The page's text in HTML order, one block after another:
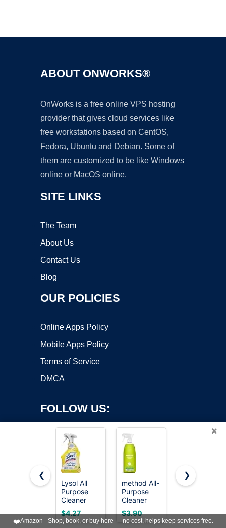
ABOUT ONWORKS®
OnWorks is a free online VPS hosting
provider that gives cloud services like
free workstations based on CentOS,
Fedora, Ubuntu and Debian. Some of
them are customized to be like Windows
online or MacOS online.
SITE LINKS
The Team
About Us
Contact Us
Blog
OUR POLICIES
Online Apps Policy
Mobile Apps Policy
Terms of Service
DMCA
FOLLOW US:
Copyright ©2026 OnWorks. All Rights Reserved. OnWorks® is a
registered trademark.
VPS hosting
byOnWorks
×
❮
Lysol All
Purpose
Cleaner
Spray,
Multi-
Purpose
$4.27
method All-
Purpose
Cleaner
Spray, Lime
+ Sea Salt,
28 fl oz
$3.90
Mr. Clean
Surface
Cleaner
$5.94
❯
❤️Amazon - Shop, book, or buy here — no cost, helps keep services free.